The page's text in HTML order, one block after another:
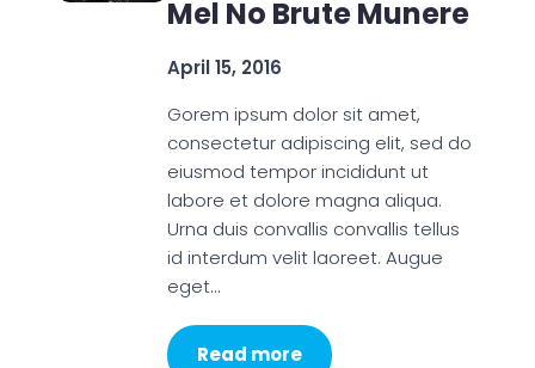
Mel No Brute Munere
April 15, 2016
Gorem ipsum dolor sit amet,
consectetur adipiscing elit, sed do
eiusmod tempor incididunt ut
labore et dolore magna aliqua.
Urna duis convallis convallis tellus
id interdum velit laoreet. Augue
eget…
Read more